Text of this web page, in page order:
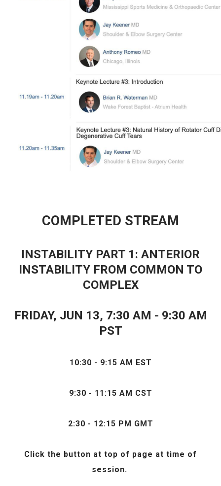
COMPLETED STREAM
INSTABILITY PART 1: ANTERIOR
INSTABILITY FROM COMMON TO
COMPLEX
FRIDAY, JUN 13, 7:30 AM - 9:30 AM
PST
10:30 - 9:15 AM EST
9:30 - 11:15 AM CST
2:30 - 12:15 PM GMT
Click the button at top of page at time of
session.